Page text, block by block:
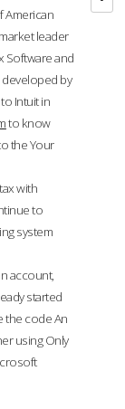
American
leader
Software and
by
Intuit in
to know
the Your
with
to
system
account,
started
the code An
using Only